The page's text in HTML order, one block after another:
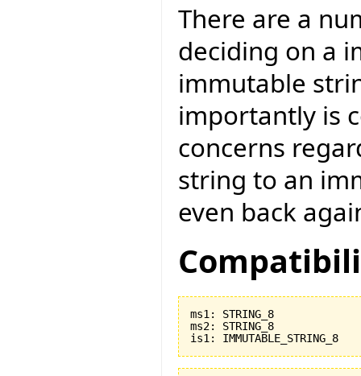
There are a
deciding on a
immutable
importantly is
concerns
string to an
even back
ms1: STRING_8
ms2: STRING_8